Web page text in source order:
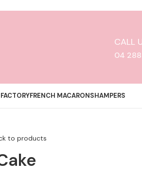
CALL
04
FRENCH MACARONSHAMPERS
to products